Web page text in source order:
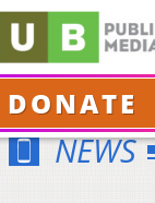
DONATE
NEWS